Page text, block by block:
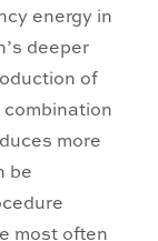
energy in
deeper
of
more
be
most often